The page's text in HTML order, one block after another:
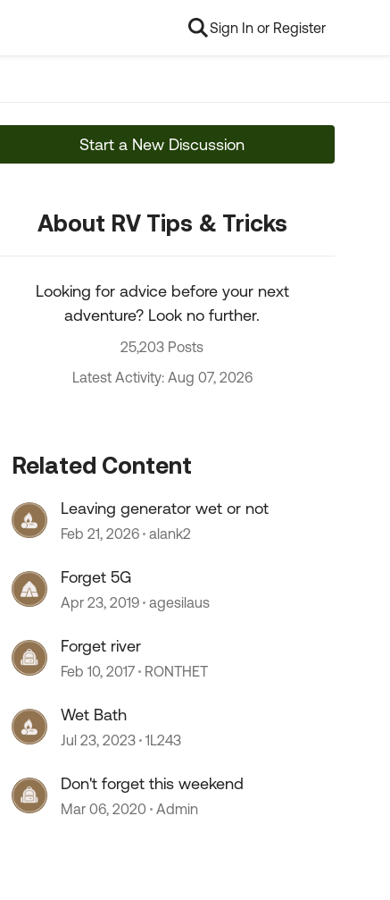
Sign In or Register
Start a New Discussion
About RV Tips & Tricks
Looking for advice before your next
adventure? Look no further.
25,203 Posts
Latest Activity: Aug 07, 2026
Related Content
Leaving generator wet or not
Feb 21, 2026 alank2
Forget 5G
Apr 23, 2019 agesilaus
Forget river
Feb 10, 2017 RONTHET
Wet Bath
Jul 23, 2023 1L243
Don't forget this weekend
Mar 06, 2020 Admin